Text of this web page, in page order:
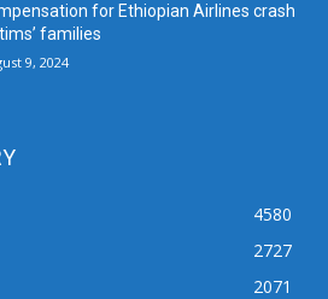
for Ethiopian Airlines crash
families
9, 2024
4580
2727
2071